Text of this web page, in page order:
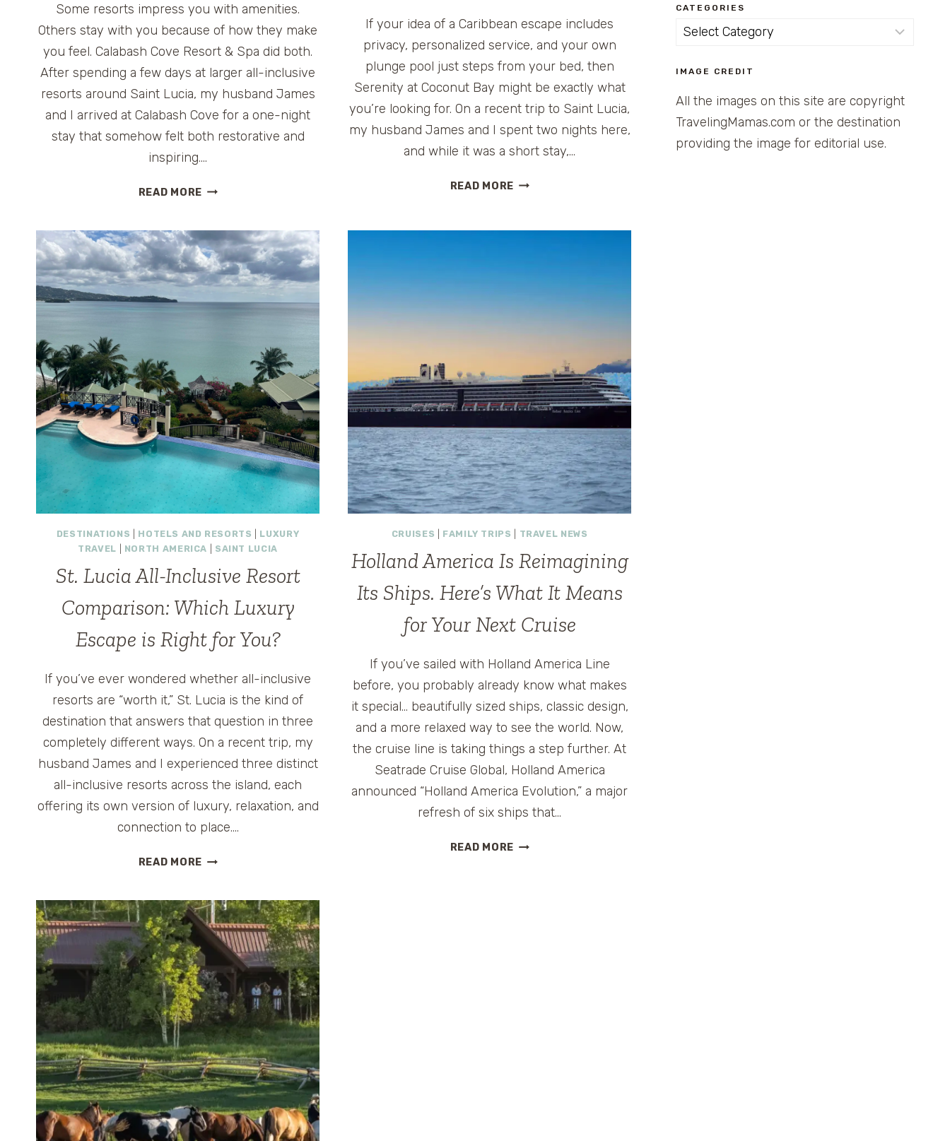
Some resorts impress you with amenities.
Others stay with you because of how they make
you feel. Calabash Cove Resort & Spa did both.
After spending a few days at larger all-inclusive
resorts around Saint Lucia, my husband James
and I arrived at Calabash Cove for a one-night
stay that somehow felt both restorative and
inspiring….
READ MORECALABASH
BOUTIQUE
ROMANCE
AND
HILLSIDE
SERENITY
If your idea of a Caribbean escape includes
privacy, personalized service, and your own
plunge pool just steps from your bed, then
Serenity at Coconut Bay might be exactly what
you’re looking for. On a recent trip to Saint Lucia,
my husband James and I spent two nights here,
and while it was a short stay,…
READ MORE SERENITY
BAY
ST.
LUCIA
DESTINATIONS HOTELS AND RESORTS
LUXURY
TRAVEL
NORTH AMERICA SAINT LUCIA
St. Lucia All-Inclusive Resort
Comparison: Which Luxury
Escape is Right for You?
If you’ve ever wondered whether all-inclusive
resorts are “worth it,” St. Lucia is the kind of
destination that answers that question in three
completely different ways. On a recent trip, my
husband James and I experienced three distinct
all-inclusive resorts across the island, each
offering its own version of luxury, relaxation, and
connection to place….
READ MOREST.
INCLUSIVE
RESORT
COMPARISON:
WHICH
LUXURY
ESCAPE
IS
RIGHT
FOR
YOU?
CRUISES FAMILY TRIPS TRAVEL NEWS
Holland America Is Reimagining
Its Ships. Here’s What It Means
for Your Next Cruise
If you’ve sailed with Holland America Line
before, you probably already know what makes
it special… beautifully sized ships, classic design,
and a more relaxed way to see the world. Now,
the cruise line is taking things a step further. At
Seatrade Cruise Global, Holland America
announced “Holland America Evolution,” a major
refresh of six ships that…
READ MORE HOLLAND
CATEGORIES
Categories
IMAGE CREDIT
All the images on this site are copyright
TravelingMamas.com or the destination
providing the image for editorial use.